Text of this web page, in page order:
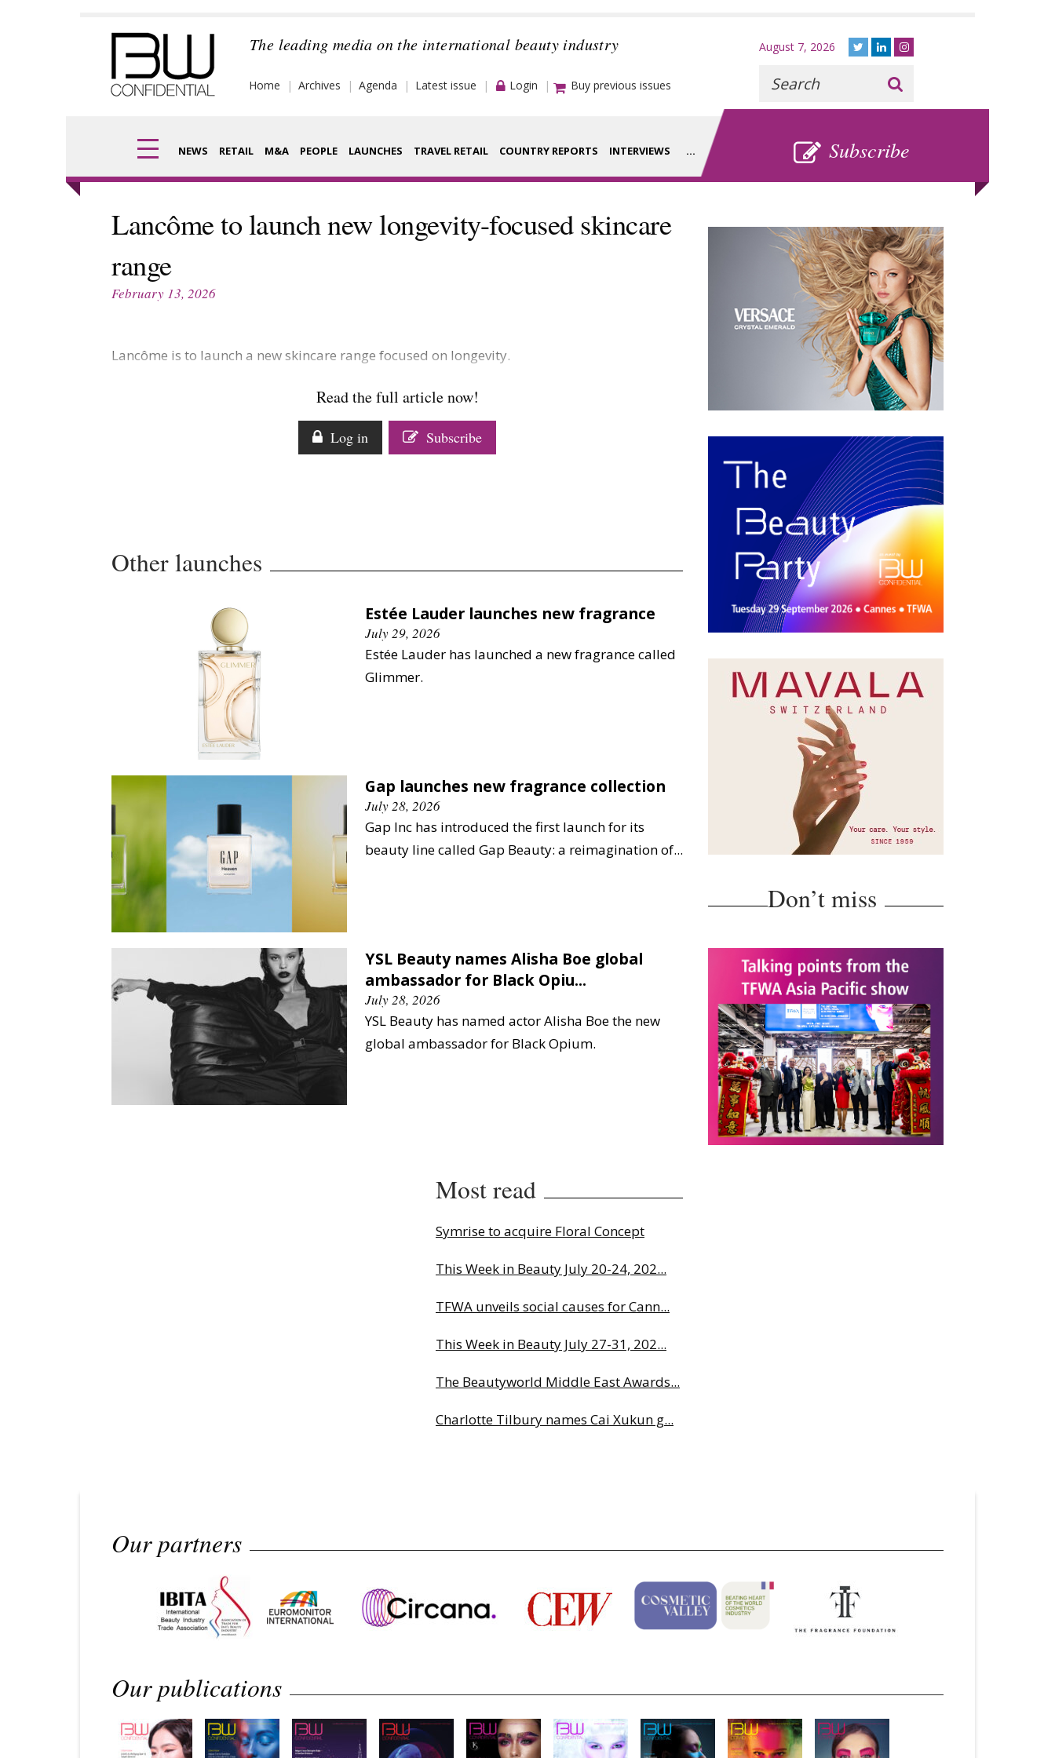
The leading media on the international beauty industry
Home Archives Agenda Latest issue Login Buy previous issues
NEWS RETAIL M&A PEOPLE LAUNCHES TRAVEL RETAIL COUNTRY REPORTS INTERVIEWS ... Subscribe
Digital
Fragrance Houses
Video
August 7, 2026
Recherche
Lancôme to launch new longevity-focused skincare
range
February 13, 2026
Lancôme is to launch a new skincare range focused on longevity.
Read the full article now!
Log in Subscribe
Other launches
Estée Lauder launches new fragrance
July 29, 2026
Estée Lauder has launched a new fragrance called
Glimmer.
Gap launches new fragrance collection
July 28, 2026
Gap Inc has introduced the first launch for its
beauty line called Gap Beauty: a reimagination of...
YSL Beauty names Alisha Boe global
ambassador for Black Opiu...
July 28, 2026
YSL Beauty has named actor Alisha Boe the new
global ambassador for Black Opium.
Most read
Symrise to acquire Floral Concept
This Week in Beauty July 20-24, 202...
TFWA unveils social causes for Cann...
This Week in Beauty July 27-31, 202...
The Beautyworld Middle East Awards...
Charlotte Tilbury names Cai Xukun g...
Don’t miss
Our partners
Our publications